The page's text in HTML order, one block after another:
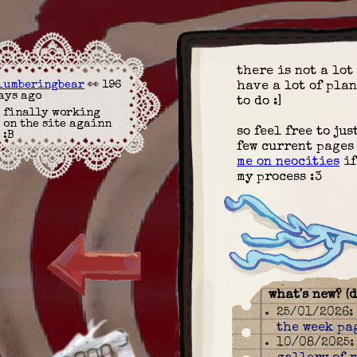
👀 196
ago
finally working
on the site againn
:B
there is not a lot
have a lot of
to do :]
so feel free to
few current
me on neocities if
my process :3
what's new?
25/01/2026:
the week
10/08/